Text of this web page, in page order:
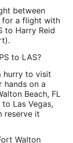
between
for a flight with
to Harry Reid
to LAS?
hurry to visit
hands on a
Beach, FL
Las Vegas,
reserve it
Walton